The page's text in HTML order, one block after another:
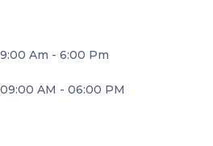
9:00 Am - 6:00 Pm
09:00 AM - 06:00 PM